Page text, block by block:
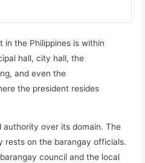
in the Philippines is within
hall, city hall, the
and even the
the president resides
authority over its domain. The
rests on the barangay officials.
council and the local